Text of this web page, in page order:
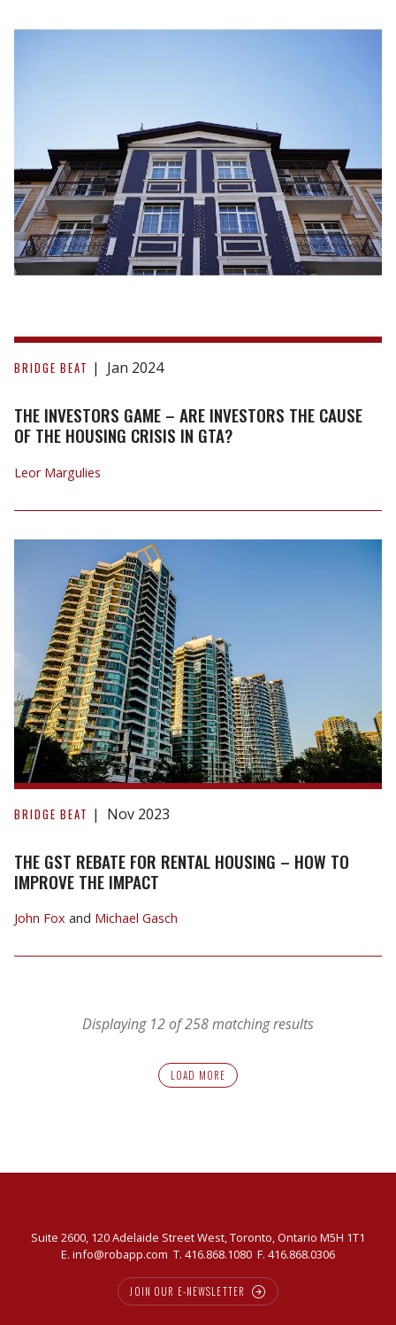
Alike
The
Investors
–
Are
the
of
the
BRIDGE BEAT Jan 2024
THE INVESTORS GAME – ARE INVESTORS THE CAUSE
OF THE HOUSING CRISIS IN GTA?
Leor Margulies
The
GST
for
Rental
–
to
BRIDGE BEAT Nov 2023
THE GST REBATE FOR RENTAL HOUSING – HOW TO
IMPROVE THE IMPACT
John Fox and Michael Gasch
Displaying 12 of 258 matching results
LOAD MORE
Suite 2600, 120 Adelaide Street West, Toronto, Ontario M5H 1T1
E. info@robapp.com T. 416.868.1080 F. 416.868.0306
JOIN OUR E-NEWSLETTER